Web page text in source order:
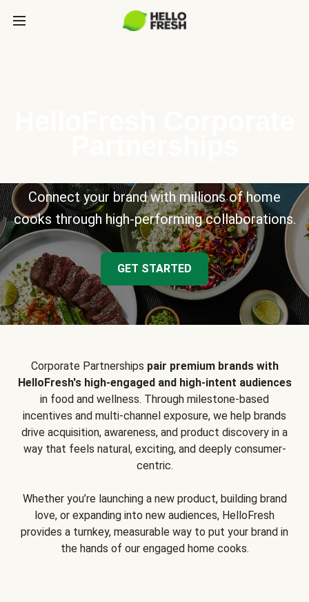
Connect your brand with millions of home
cooks through high-performing collaborations.
GET STARTED
Corporate Partnerships pair premium brands with
HelloFresh's high-engaged and high-intent audiences
in food and wellness. Through milestone-based
incentives and multi-channel exposure, we help brands
drive acquisition, awareness, and product discovery in a
way that feels natural, exciting, and deeply consumer-
centric.
Whether you’re launching a new product, building brand
love, or expanding into new audiences, HelloFresh
provides a turnkey, measurable way to put your brand in
the hands of our engaged home cooks.